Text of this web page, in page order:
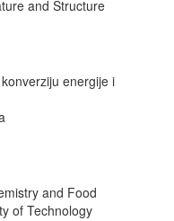
and Structure
energije i
and Food
of Technology